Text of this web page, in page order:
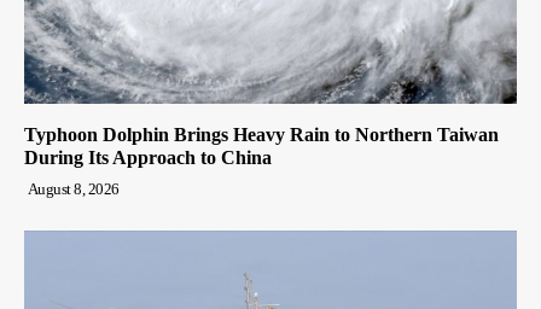
Typhoon Dolphin Brings Heavy Rain to Northern Taiwan
During Its Approach to China
August 8, 2026